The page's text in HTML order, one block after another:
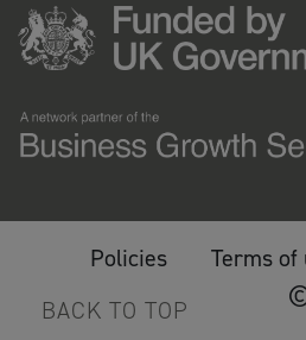
Policies Terms of
BACK TO TOP